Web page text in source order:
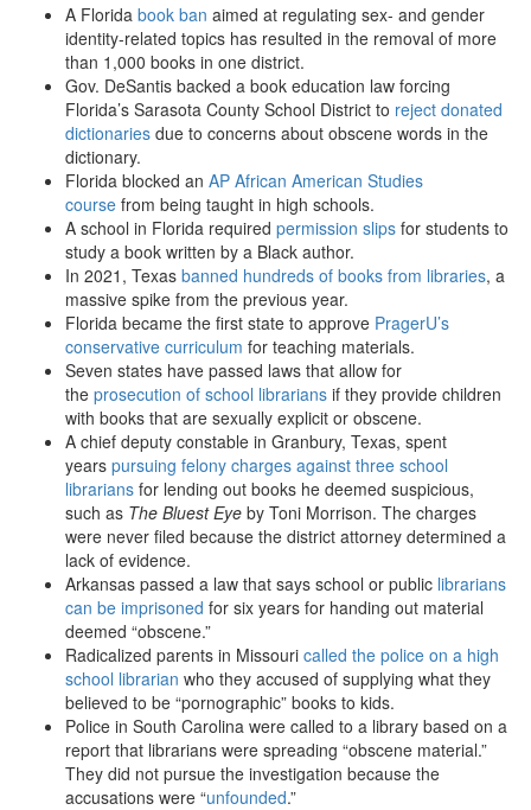
A Florida book ban aimed at regulating sex- and gender
identity-related topics has resulted in the removal of more
than 1,000 books in one district.
Gov. DeSantis backed a book education law forcing
Florida’s Sarasota County School District to reject donated
dictionaries due to concerns about obscene words in the
dictionary.
Florida blocked an AP African American Studies
course from being taught in high schools.
A school in Florida required permission slips for students to
study a book written by a Black author.
In 2021, Texas banned hundreds of books from libraries, a
massive spike from the previous year.
Florida became the first state to approve PragerU’s
conservative curriculum for teaching materials.
Seven states have passed laws that allow for
the prosecution of school librarians if they provide children
with books that are sexually explicit or obscene.
A chief deputy constable in Granbury, Texas, spent
years pursuing felony charges against three school
librarians for lending out books he deemed suspicious,
such as The Bluest Eye by Toni Morrison. The charges
were never filed because the district attorney determined a
lack of evidence.
Arkansas passed a law that says school or public librarians
can be imprisoned for six years for handing out material
deemed “obscene.”
Radicalized parents in Missouri called the police on a high
school librarian who they accused of supplying what they
believed to be “pornographic” books to kids.
Police in South Carolina were called to a library based on a
report that librarians were spreading “obscene material.”
They did not pursue the investigation because the
accusations were “unfounded.”